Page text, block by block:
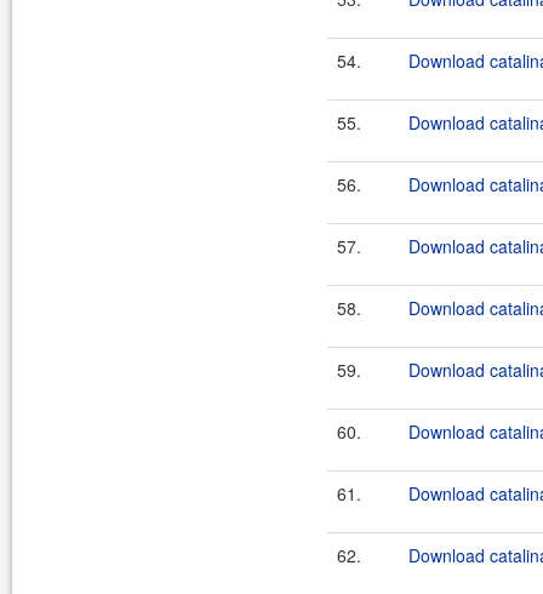
54. Download
55. Download
56. Download
57. Download
58. Download
59. Download
60. Download
61. Download
62. Download